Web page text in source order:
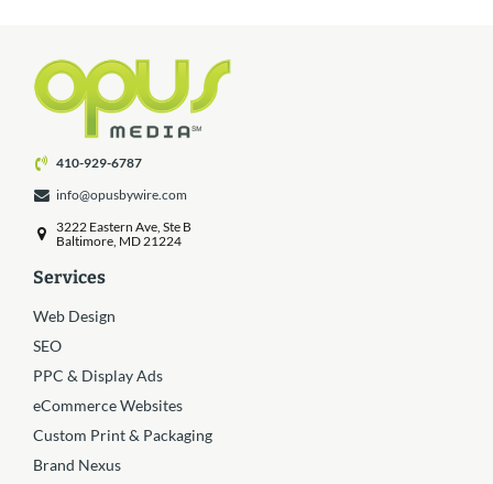
410-929-6787
info@opusbywire.com
3222 Eastern Ave, Ste B
Baltimore, MD 21224
Services
Web Design
SEO
PPC & Display Ads
eCommerce Websites
Custom Print & Packaging
Brand Nexus